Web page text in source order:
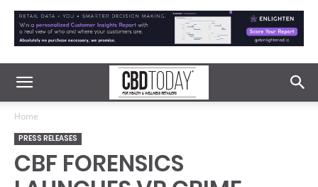
Home
PRESS RELEASES
CBF FORENSICS